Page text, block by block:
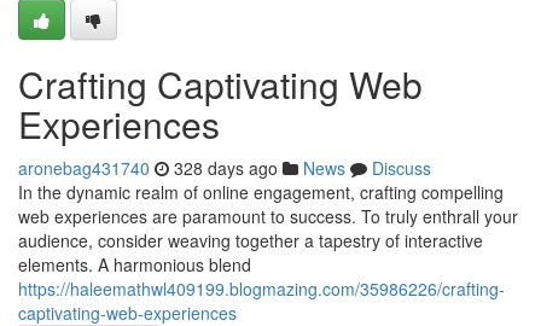
Crafting Captivating Web
Experiences
aronebag431740 328 days ago News
Discuss
In the dynamic realm of online engagement, crafting compelling
web experiences are paramount to success. To truly enthrall your
audience, consider weaving together a tapestry of interactive
elements. A harmonious blend
https://haleemathwl409199.blogmazing.com/35986226/crafting-
captivating-web-experiences